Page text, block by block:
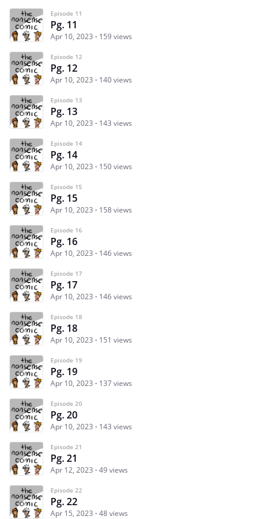
Episode 11
Pg. 11
Apr 10, 2023 159 views
Episode 12
Pg. 12
Apr 10, 2023 140 views
Episode 13
Pg. 13
Apr 10, 2023 143 views
Episode 14
Pg. 14
Apr 10, 2023 150 views
Episode 15
Pg. 15
Apr 10, 2023 158 views
Episode 16
Pg. 16
Apr 10, 2023 146 views
Episode 17
Pg. 17
Apr 10, 2023 146 views
Episode 18
Pg. 18
Apr 10, 2023 151 views
Episode 19
Pg. 19
Apr 10, 2023 137 views
Episode 20
Pg. 20
Apr 10, 2023 143 views
Episode 21
Pg. 21
Apr 12, 2023 49 views
Episode 22
Pg. 22
Apr 15, 2023 48 views